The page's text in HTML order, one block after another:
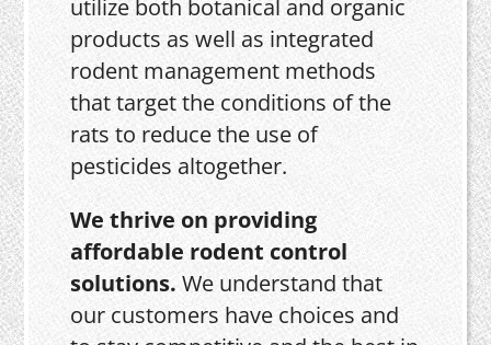
utilize both botanical and organic
products as well as integrated
rodent management methods
that target the conditions of the
rats to reduce the use of
pesticides altogether.
We thrive on providing
affordable rodent control
solutions. We understand that
our customers have choices and